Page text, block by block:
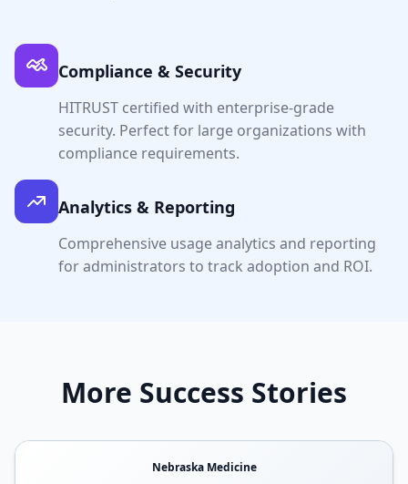
Compliance & Security
HITRUST certified with enterprise-grade
security. Perfect for large organizations with
compliance requirements.
Analytics & Reporting
Comprehensive usage analytics and reporting
for administrators to track adoption and ROI.
More Success Stories
Nebraska Medicine